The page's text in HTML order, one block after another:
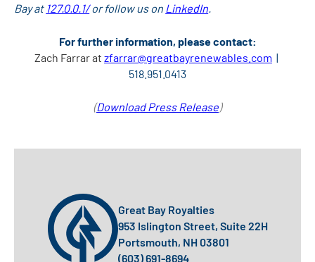
Bay at 127.0.0.1/or follow us on LinkedIn.
For further information, please contact:
Zach Farrar at zfarrar@greatbayrenewables.com |
518.951.0413
(Download Press Release)
Great Bay Royalties
953 Islington Street, Suite 22H
Portsmouth, NH 03801
(603) 691-8694